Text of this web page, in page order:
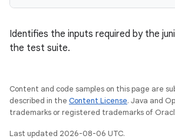
Identifies the inputs required by the
the test suite.
Content and code samples on this page are
described in the Content License. Java and
trademarks or registered trademarks of
Last updated 2026-08-06 UTC.